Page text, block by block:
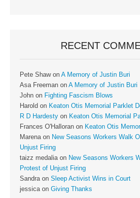
RECENT
Pete Shawon A Memory of Justin Buri
Asa Freeman on A Memory of Justin Buri
John on Fighting Fascism Blows
Harold on Keaton Otis Memorial Parklet
R D Hardesty on Keaton Otis Memorial
Frances O'Halloran on Keaton Otis
Marena on New Seasons Workers Walk
Unjust Firing
taizz medalia on New Seasons Workers
Protest of Unjust Firing
Sandra on Sleep Activist Wins in Court
jessica on Giving Thanks